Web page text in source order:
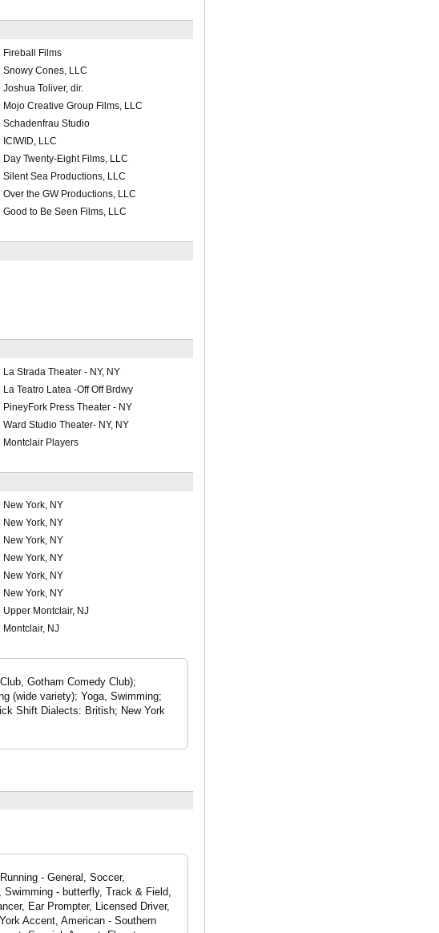
Fireball Films
Snowy Cones, LLC
Joshua Toliver, dir.
Mojo Creative Group Films, LLC
Schadenfrau Studio
ICIWID, LLC
Day Twenty-Eight Films, LLC
Silent Sea Productions, LLC
Over the GW Productions, LLC
Good to Be Seen Films, LLC
La Strada Theater - NY, NY
La Teatro Latea -Off Off Brdwy
PineyFork Press Theater - NY
Ward Studio Theater- NY, NY
Montclair Players
New York, NY
New York, NY
New York, NY
New York, NY
New York, NY
New York, NY
Upper Montclair, NJ
Montclair, NJ
Gotham Comedy Club);
(wide variety); Yoga, Swimming;
Shift Dialects: British; New York
- General, Soccer,
- butterfly, Track & Field,
Ear Prompter, Licensed Driver,
Accent, American - Southern